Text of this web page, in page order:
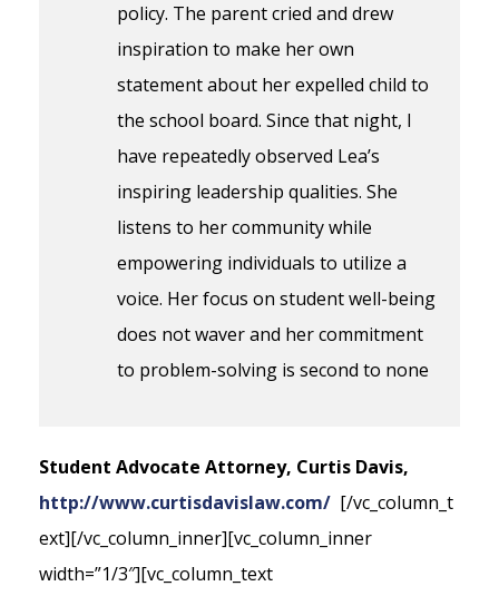
policy. The parent cried and drew
inspiration to make her own
statement about her expelled child to
the school board. Since that night, I
have repeatedly observed Lea’s
inspiring leadership qualities. She
listens to her community while
empowering individuals to utilize a
voice. Her focus on student well-being
does not waver and her commitment
to problem-solving is second to none
Student Advocate Attorney, Curtis Davis,
http://www.curtisdavislaw.com/ [/vc_column_t
ext][/vc_column_inner][vc_column_inner
width=”1/3″][vc_column_text